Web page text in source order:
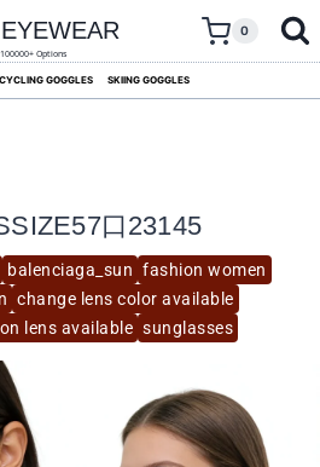
Options
0
CYCLING GOGGLES SKIING GOGGLES
balenciaga_sun fashion women
change lens color available
lens available sunglasses
口23145